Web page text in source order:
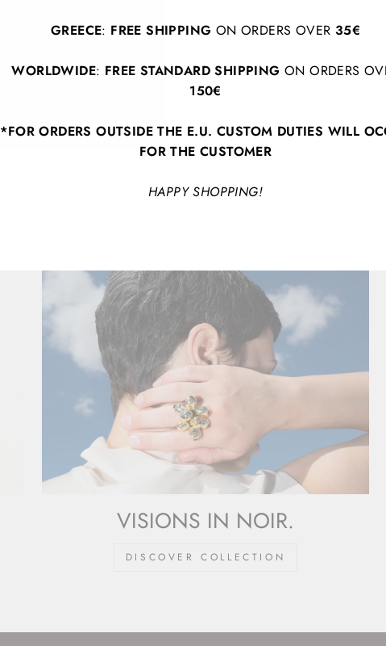
VISIONS IN NOIR.
DISCOVER COLLECTION
GREECE: FREE SHIPPING ON ORDERS OVER 35€
WORLDWIDE: FREE STANDARD SHIPPING ON ORDERS
150€
*FOR ORDERS OUTSIDE THE E.U. CUSTOM DUTIES WILL
FOR THE CUSTOMER
HAPPY SHOPPING!